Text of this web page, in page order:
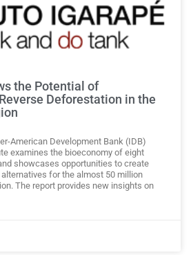
the Potential of
Deforestation in the
American Development Bank (IDB)
examines the bioeconomy of eight
showcases opportunities to create
for the almost 50 million
The report provides new insights on